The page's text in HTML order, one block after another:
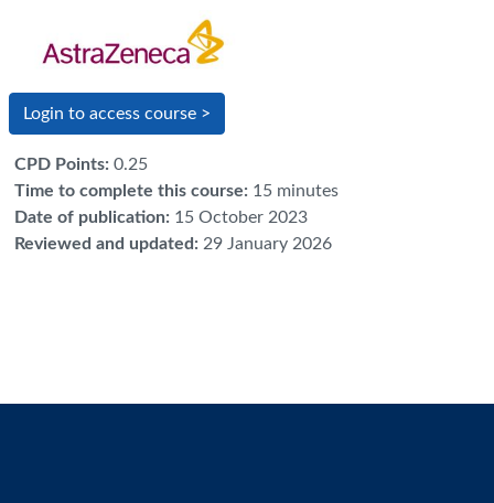
Login to access course >
CPD Points: 0.25
Time to complete this course: 15 minutes
Date of publication: 15 October 2023
Reviewed and updated : 29 January 2026